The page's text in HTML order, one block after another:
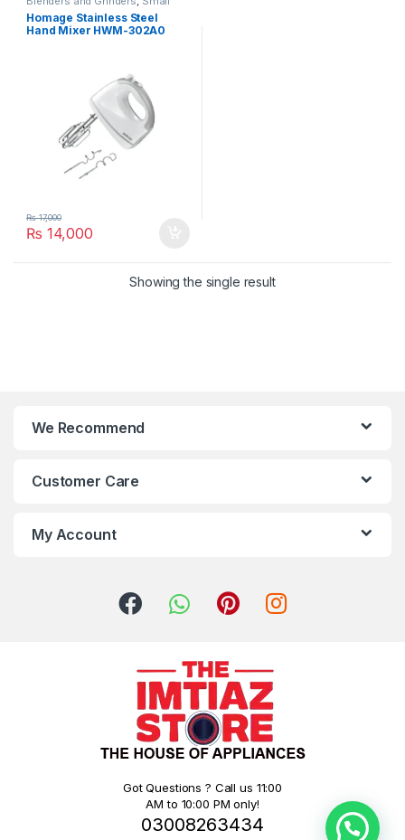
Appliances
Homage Stainless Steel
Hand Mixer HWM-302A0
₨ 14,000
₨17,000
Showing the single result
We Recommend
Customer Care
My Account
Got Questions ? Call us 11:00
AM to 10:00 PM only!
03008263434